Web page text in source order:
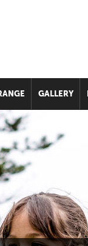
GALLERY